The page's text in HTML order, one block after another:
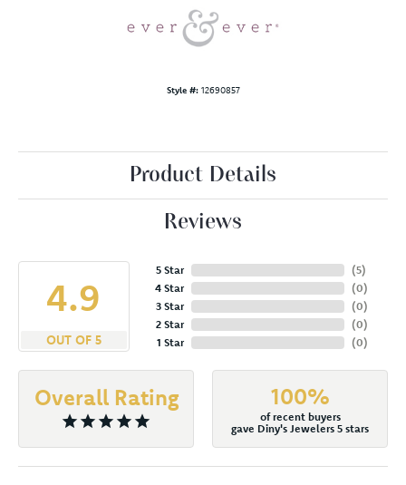
Style #: 12690857
Product Details
Reviews
4.9
OUT OF 5
5 Star
4 Star
3 Star
2 Star
1 Star
(5)
(0)
(0)
(0)
(0)
Overall Rating 100%
of recent buyers
gave Diny's Jewelers 5 stars